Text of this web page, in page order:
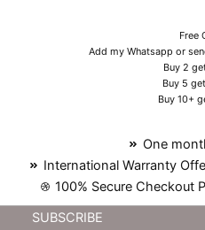
Free
Add my Whatsapp or
Buy 2
Buy 5
Buy 10+
One
International Warranty
100% Secure Checkout
SUBSCRIBE